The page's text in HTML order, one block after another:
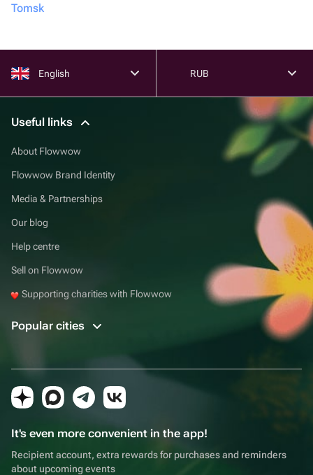
Tomsk
English RUB
Useful links
About Flowwow
Flowwow Brand Identity
Media & Partnerships
Our blog
Help centre
Sell on Flowwow
Supporting charities with Flowwow
Popular cities
It's even more convenient in the app!
Recipient account, extra rewards for purchases and reminders
about upcoming events